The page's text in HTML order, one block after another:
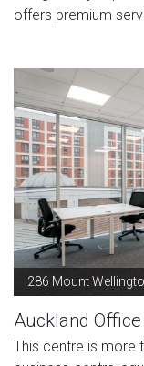
offers premium
286 Mount
Auckland
This centre is more